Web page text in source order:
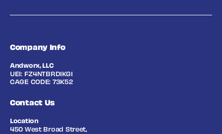
Company Info
Andworx, LLC
UEI: FZ4NTBRD1KG1
CAGE CODE: 73K52
Contact Us
Location
450 West Broad Street,